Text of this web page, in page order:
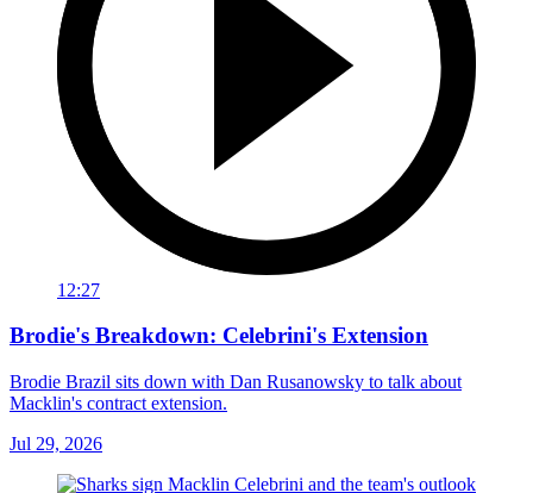
12:27
Brodie's Breakdown: Celebrini's Extension
Brodie Brazil sits down with Dan Rusanowsky to talk about
Macklin's contract extension.
Jul 29, 2026